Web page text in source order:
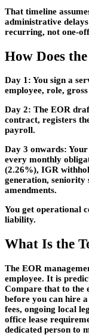
That timeline
administrative
recurring, not one-
How Does
Day 1: You sign a
employee, role,
Day 2: The EOR
contract, registers
payroll.
Day 3 onwards: Your
every monthly
(2.26%), IGR
generation, seniority
amendments.
You get operational
liability.
What Is the
The EOR
employee. It is
Compare that to the
before you can hire
fees, ongoing local
office lease
dedicated person to